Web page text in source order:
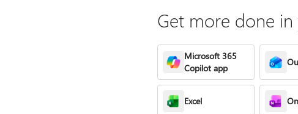
Get more done
Microsoft 365
Copilot app
Excel